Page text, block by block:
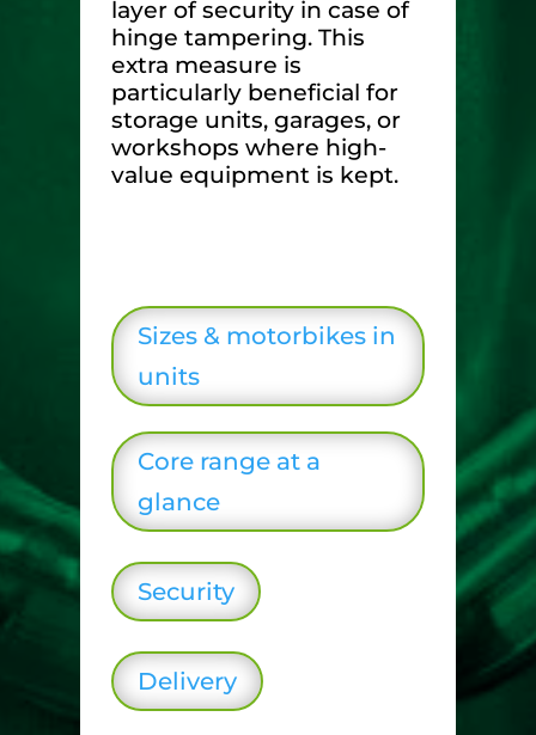
layer of security in case of
hinge tampering. This
extra measure is
particularly beneficial for
storage units, garages, or
workshops where high-
value equipment is kept.
Sizes & motorbikes in
units
Core range at a
glance
Security
Delivery